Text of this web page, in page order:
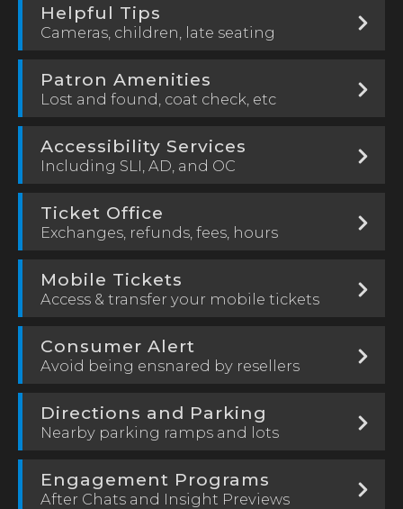
Helpful Tips
Cameras, children, late seating
Patron Amenities
Lost and found, coat check, etc
Accessibility Services
Including SLI, AD, and OC
Ticket Office
Exchanges, refunds, fees, hours
Mobile Tickets
Access & transfer your mobile tickets
Consumer Alert
Avoid being ensnared by resellers
Directions and Parking
Nearby parking ramps and lots
Engagement Programs
After Chats and Insight Previews